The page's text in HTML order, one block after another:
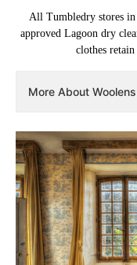
All Tumbledry stores
approved Lagoon dry
clothes
More About